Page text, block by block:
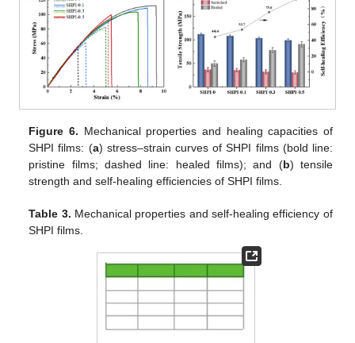
Figure 6. Mechanical properties and healing capacities of
SHPI films: (a) stress–strain curves of SHPI films (bold line:
pristine films; dashed line: healed films); and (b) tensile
strength and self-healing efficiencies of SHPI films.
Table 3. Mechanical properties and self-healing efficiency of
SHPI films.